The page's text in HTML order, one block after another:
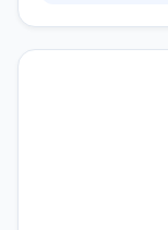
customers.
design and
application